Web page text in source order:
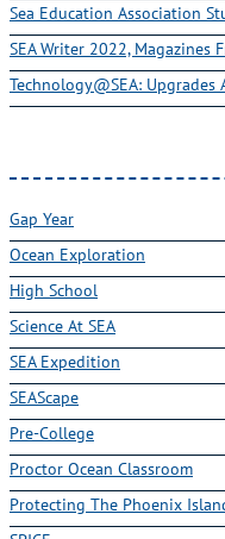
Sea Education Association
SEA Writer 2022, Magazines
Technology@SEA:
Gap Year
Ocean Exploration
High School
Science At SEA
SEA Expedition
SEAScape
Pre-College
Proctor Ocean Classroom
Protecting The Phoenix